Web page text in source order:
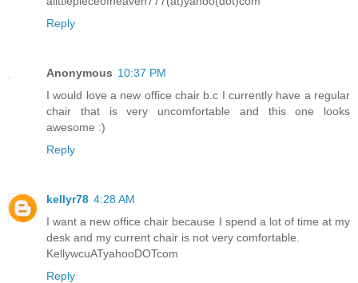
Reply
Anonymous 10:37 PM
I would love a new office chair b.c I currently have a regular
chair that is very uncomfortable and this one looks
awesome :)
Reply
kellyr78 4:28 AM
I want a new office chair because I spend a lot of time at my
desk and my current chair is not very comfortable.
KellywcuATyahooDOTcom
Reply